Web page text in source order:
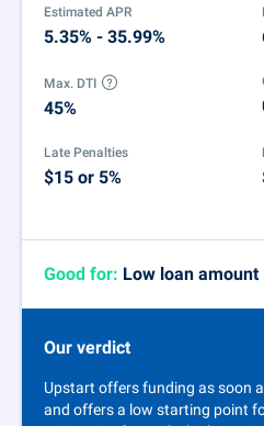
Estimated APR
5.35% - 35.99%
Max. DTI
45%
Late Penalties
$15 or 5%
Good for: Low loan amount
Our verdict
Upstart offers funding as soon
and offers a low starting point